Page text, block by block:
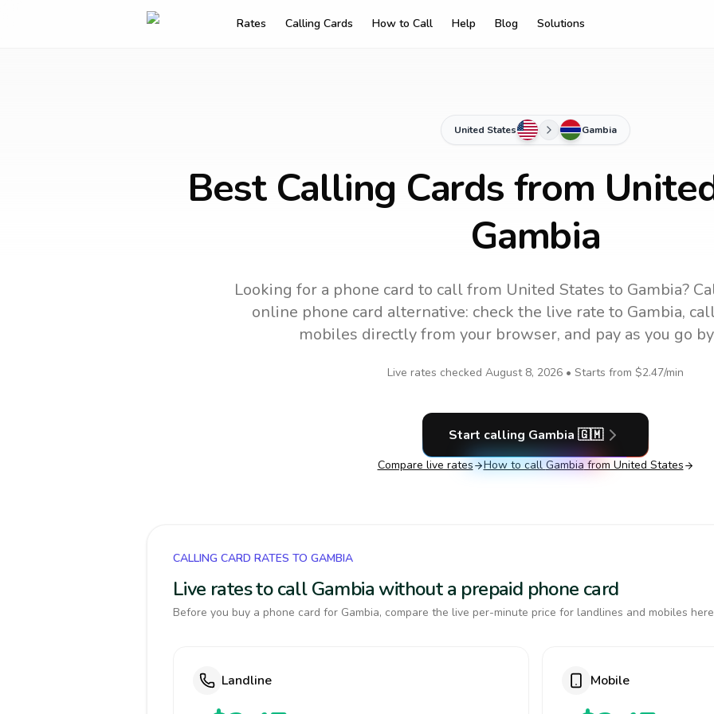
Rates Calling Cards How to Call Help Blog Solutions
United States Gambia
Best Calling Cards from
Gambia
Looking for a phone card to callfrom United States to Gambia?
online phone card alternative: check the live rate to Gambia,
mobiles directly from your browser, and pay as you go
Live rates checked August 8, 2026 • Starts from $2.47/min
Start calling Gambia 🇬🇲
Compare live rates How to call Gambia from United States
CALLING CARD RATES TO GAMBIA
Live rates to call Gambia without a prepaid phone card
Before you buy a phone card for Gambia, compare the live per-minute price for landlines and mobiles
Landline Mobile